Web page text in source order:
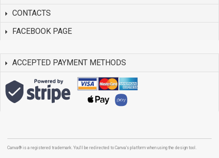
CONTACTS
FACEBOOK PAGE
ACCEPTED PAYMENT METHODS
Canva® is a registered trademark. You'll be redirected to Canva's platform when using the design tool.